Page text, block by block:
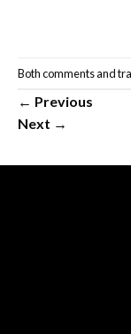
Both comments and
← Previous
Next →